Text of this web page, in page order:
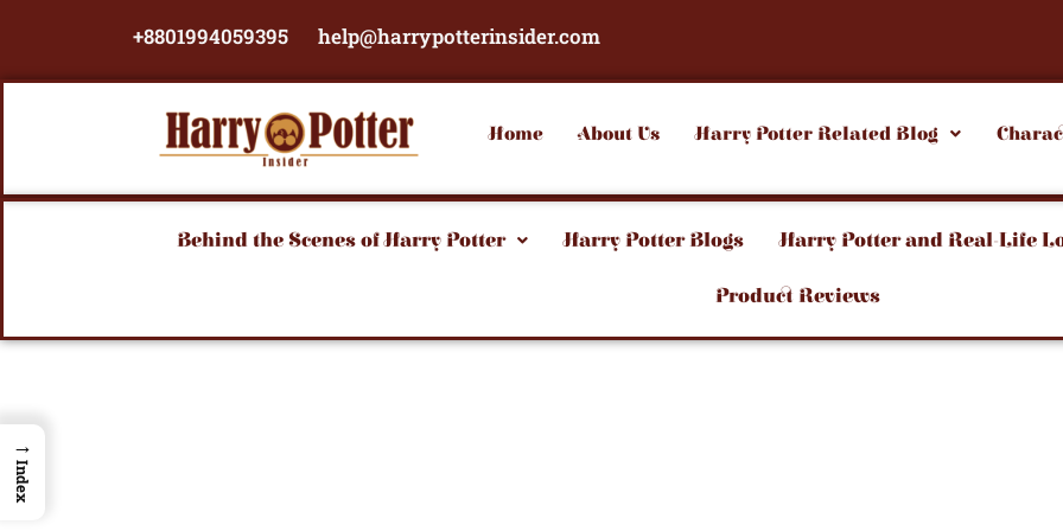
+8801994059395 help@harrypotterinsider.com
Home
About Us Harry Potter Related Blog
Behind the Scenes of Harry Potter Harry Potter Blogs Harry Potter and Real-Life
Product Reviews
→
Index